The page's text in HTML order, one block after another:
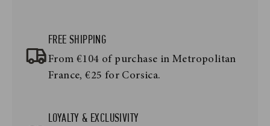
FREE SHIPPING
From €104 of purchase in Metropolitan
France, €25 for Corsica.
LOYALTY & EXCLUSIVITY